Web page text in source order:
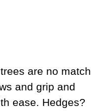
are no match
and grip and
ease. Hedges?